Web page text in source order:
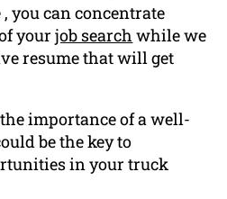
you can concentrate
yourjob search while we
resume that will get
importance of a well-
be the key to
in your truck